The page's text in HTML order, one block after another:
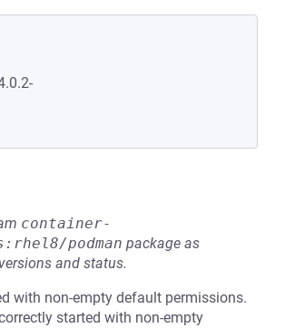
container-
podman package as
and status.
with non-empty default permissions.
started with non-empty